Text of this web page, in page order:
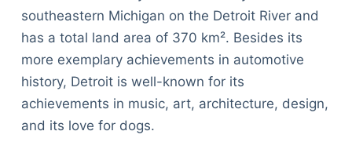
southeastern Michigan on the Detroit River and
has a total land area of 370 km². Besides its
more exemplary achievements in automotive
history, Detroit is well-known for its
achievements in music, art, architecture, design,
and its love for dogs.